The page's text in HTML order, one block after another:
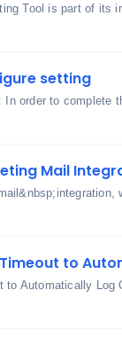
Tool is part of its
setting
order to complete
Mail
to
to Automatically